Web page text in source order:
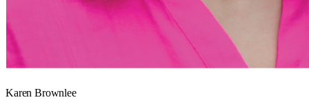
Karen Brownlee